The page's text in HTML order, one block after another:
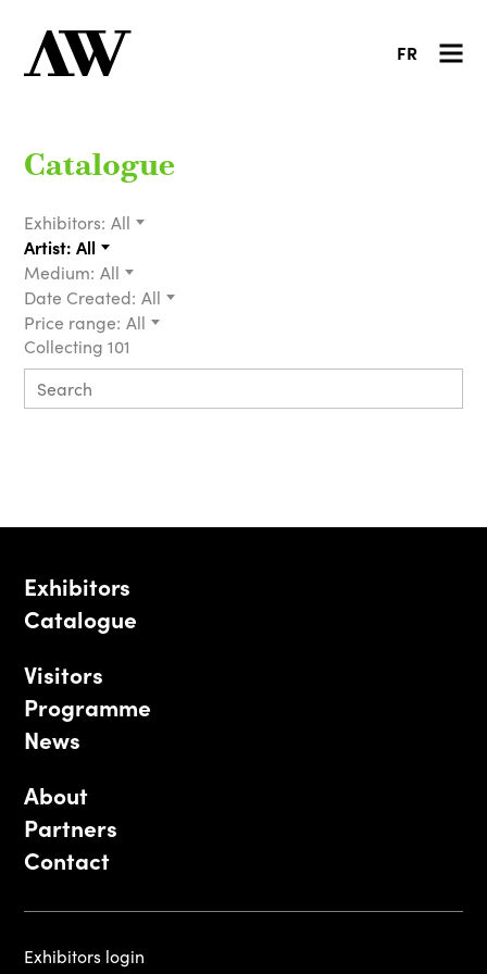
FR
Catalogue
Exhibitors: All
Artist: All
Medium: All
Date Created: All
Price range: All
Collecting 101
Exhibitors
Catalogue
Visitors
Programme
News
About
Partners
Contact
Exhibitors login